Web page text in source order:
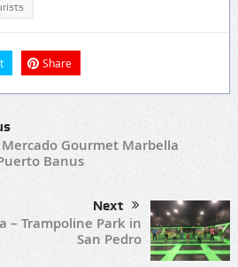
Share
Gourmet Marbella
Banus
Next
– Trampoline Park in
San Pedro